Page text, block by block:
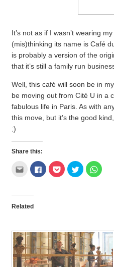
It’s not as if I wasn’t wearing
(mis)thinking its name is Café
is probably a version of the
that it’s still a family run
Well, this café will soon be in
be moving out from Cité U in a
fabulous life in Paris. As with
this move, but it’s the good
;)
Share this:
Click
email
a
friend
(Opens
Click
to
share
Click
to
share
Click
to
share
Click
to
Related